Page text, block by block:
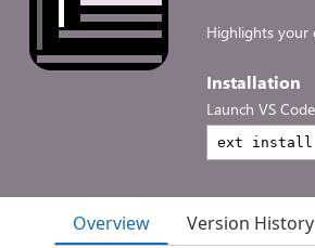
Highlights your
Installation
Launch VS
Overview Version History